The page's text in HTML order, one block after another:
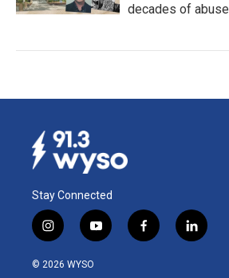
decades of abuse
Stay Connected
i
n
s
y
o
f
a
l
i
© 2026 WYSO